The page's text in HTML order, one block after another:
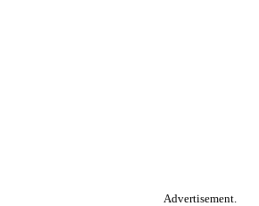
Advertisement.